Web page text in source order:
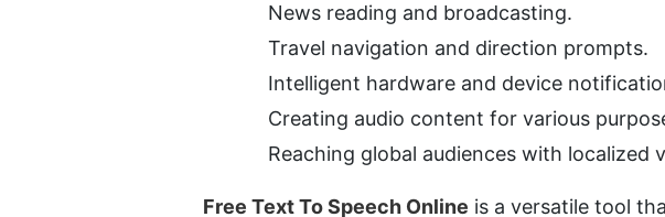
News reading and broadcasting.
Travel navigation and direction prompts.
Intelligent hardware and device
Creating audio content for various
Reaching global audiences with localized
Free Text To Speech Online is a versatile tool